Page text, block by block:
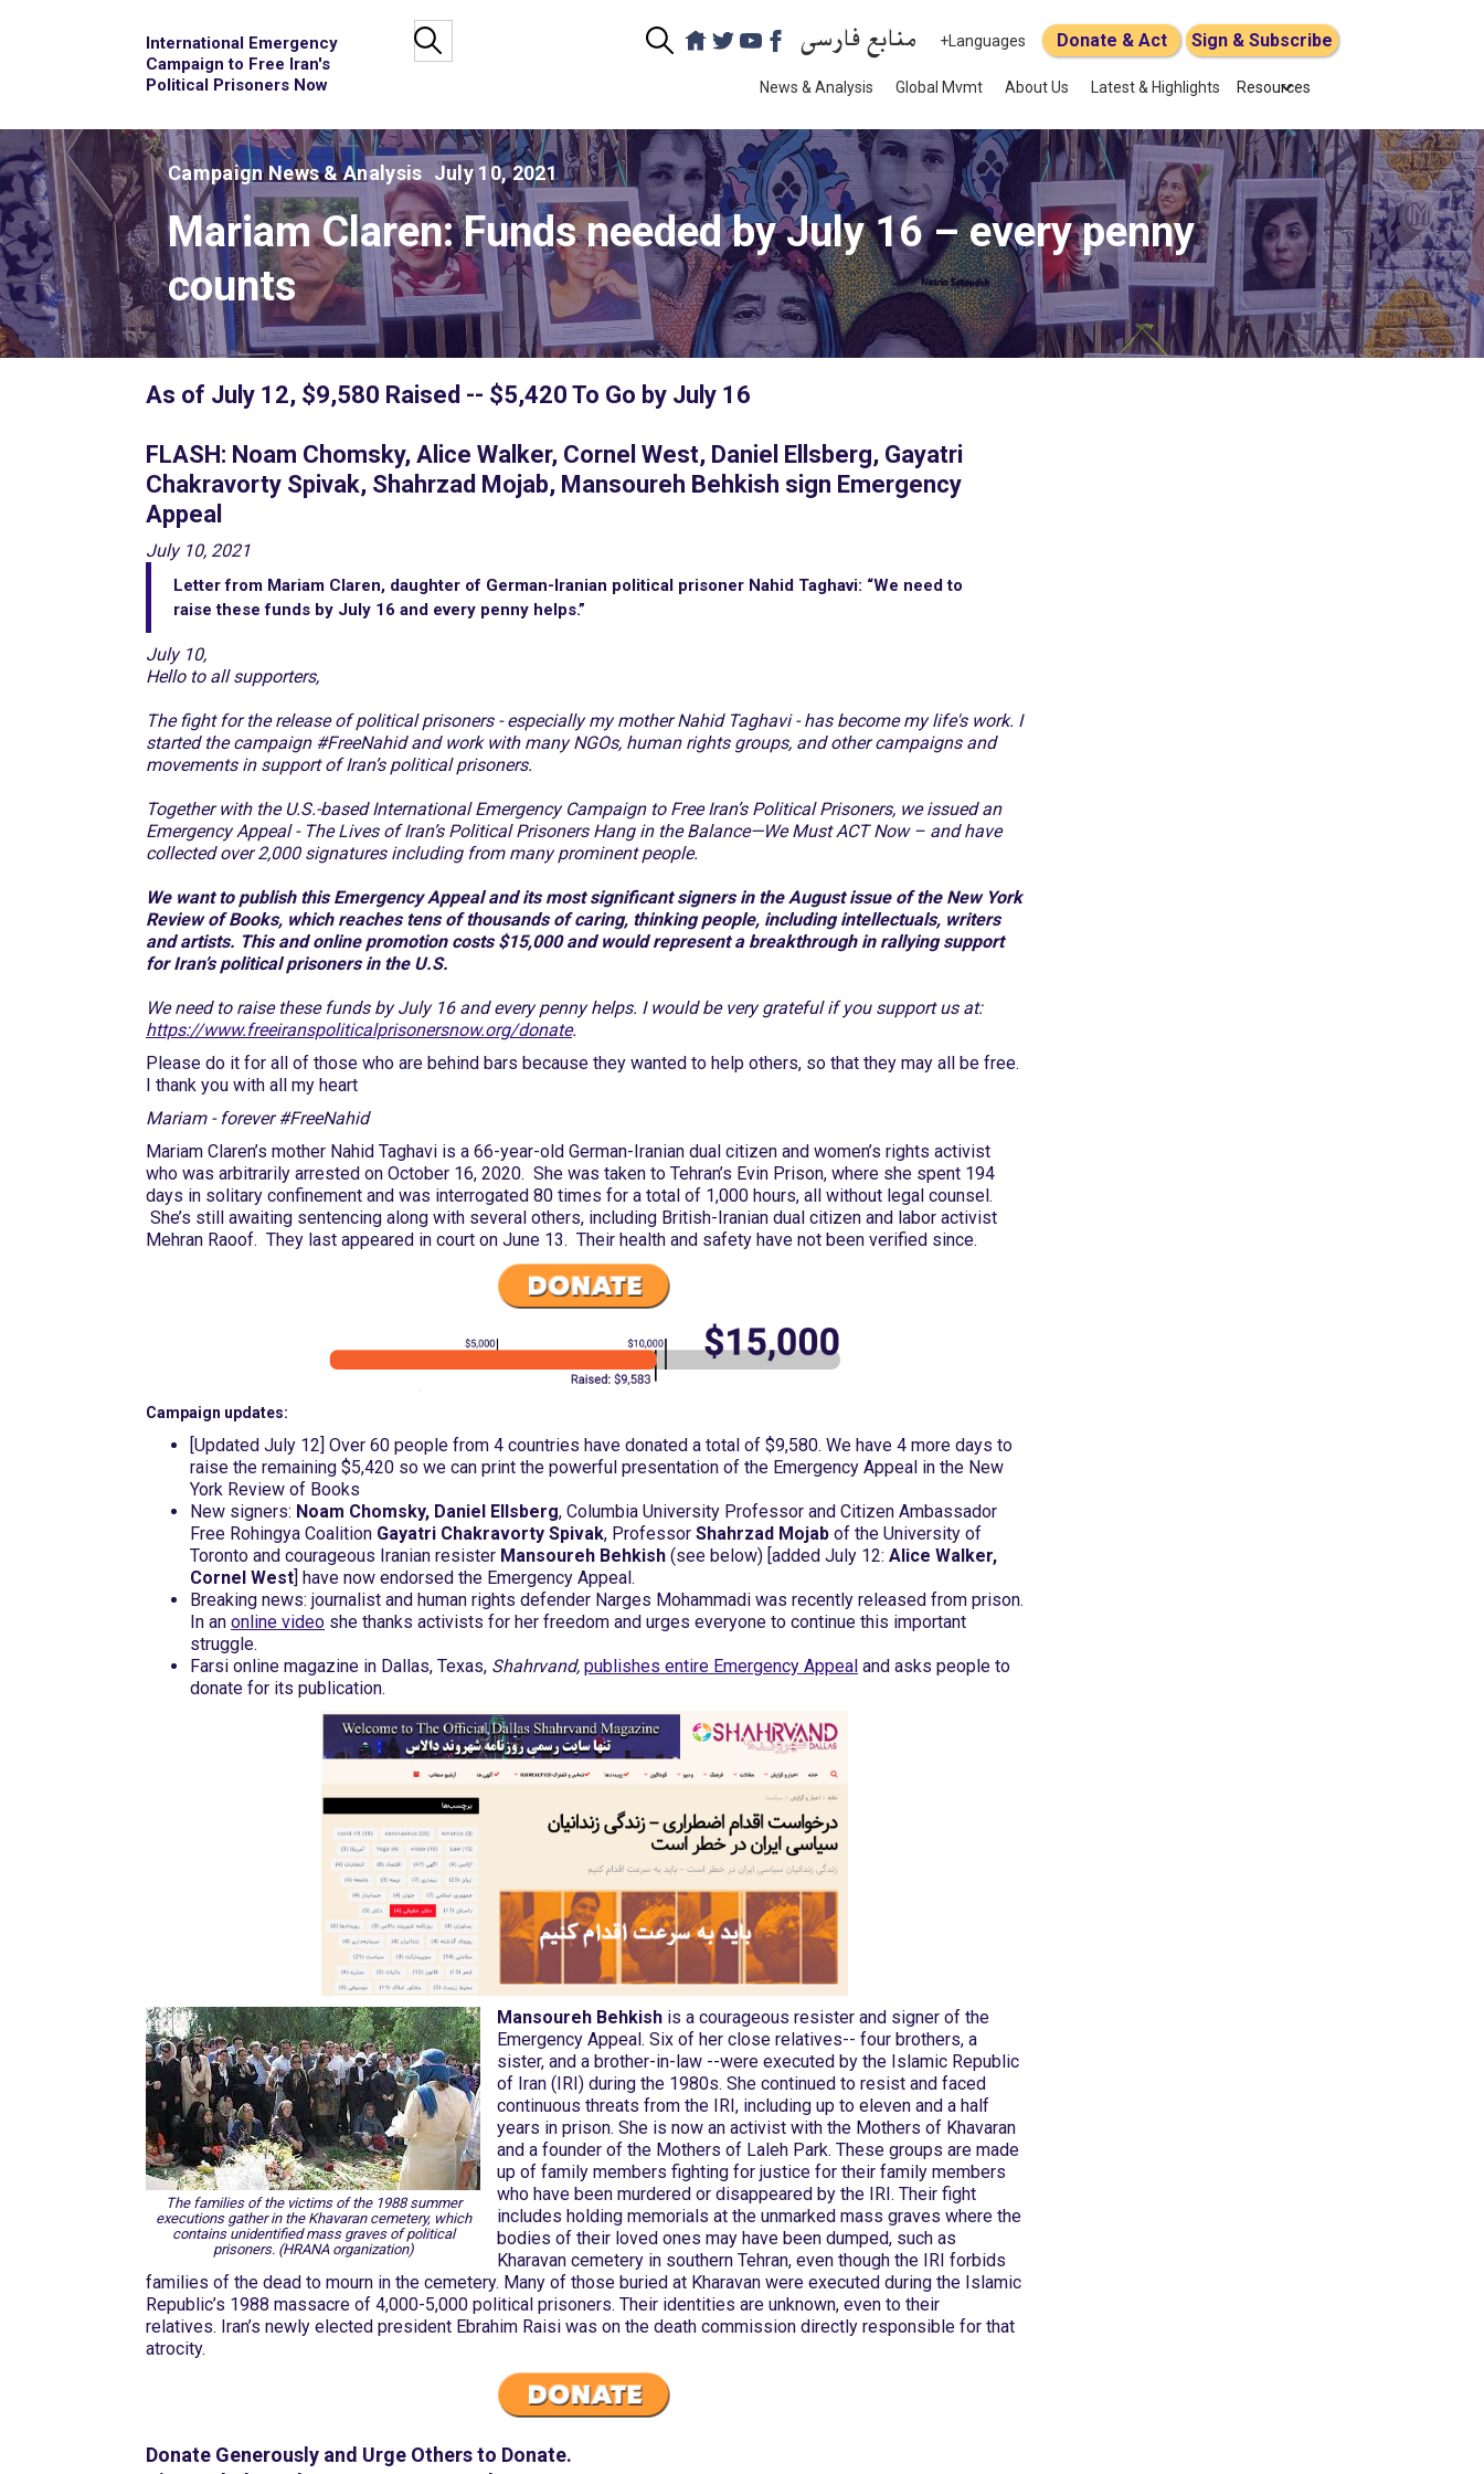
International Emergency
Campaign to Free Iran's
Political Prisoners Now
منابع فارسی +Languages Donate & Act Sign & Subscribe
News & Analysis Global Mvmt About Us Latest & Highlights Resources
Campaign News & Analysis July 10, 2021
Mariam Claren: Funds needed by July 16 – every penny
counts
As of July 12, $9,580 Raised -- $5,420 To Go by July 16
FLASH: Noam Chomsky, Alice Walker, Cornel West, Daniel Ellsberg, Gayatri
Chakravorty Spivak, Shahrzad Mojab, Mansoureh Behkish sign Emergency
Appeal
July 10, 2021
Letter from Mariam Claren, daughter of German-Iranian political prisoner Nahid Taghavi: “We need to
raise these funds by July 16 and every penny helps.”
July 10,
Hello to all supporters,
The fight for the release of political prisoners - especially my mother Nahid Taghavi - has become my life's work. I
started the campaign #FreeNahid and work with many NGOs, human rights groups, and other campaigns and
movements in support of Iran’s political prisoners.
Together with the U.S.-based International Emergency Campaign to Free Iran’s Political Prisoners, we issued an
Emergency Appeal - The Lives of Iran’s Political Prisoners Hang in the Balance—We Must ACT Now – and have
collected over 2,000 signatures including from many prominent people.
We want to publish this Emergency Appeal and its most significant signers in the August issue of the New York
Review of Books, which reaches tens of thousands of caring, thinking people, including intellectuals, writers
and artists. This and online promotion costs $15,000 and would represent a breakthrough in rallying support
for Iran’s political prisoners in the U.S.
We need to raise these funds by July 16 and every penny helps. I would be very grateful if you support us at:
https://www.freeiranspoliticalprisonersnow.org/donate.
Please do it for all of those who are behind bars because they wanted to help others, so that they may all be free.
I thank you with all my heart
Mariam - forever #FreeNahid
Mariam Claren’s mother Nahid Taghavi is a 66-year-old German-Iranian dual citizen and women’s rights activist
who was arbitrarily arrested on October 16, 2020. She was taken to Tehran’s Evin Prison, where she spent 194
days in solitary confinement and was interrogated 80 times for a total of 1,000 hours, all without legal counsel.
She’s still awaiting sentencing along with several others, including British-Iranian dual citizen and labor activist
Mehran Raoof. They last appeared in court on June 13. Their health and safety have not been verified since.
Campaign updates:
[Updated July 12] Over 60 people from 4 countries have donated a total of $9,580. We have 4 more days to
raise the remaining $5,420 so we can print the powerful presentation of the Emergency Appeal in the New
York Review of Books
New signers: Noam Chomsky, Daniel Ellsberg, Columbia University Professor and Citizen Ambassador
Free Rohingya Coalition Gayatri Chakravorty Spivak, Professor Shahrzad Mojab of the University of
Toronto and courageous Iranian resister Mansoureh Behkish (see below) [added July 12: Alice Walker,
Cornel West] have now endorsed the Emergency Appeal.
Breaking news: journalist and human rights defender Narges Mohammadi was recently released from prison.
In an online video she thanks activists for her freedom and urges everyone to continue this important
struggle.
Farsi online magazine in Dallas, Texas, Shahrvand, publishes entire Emergency Appeal and asks people to
donate for its publication.
The families of the victims of the 1988 summer
executions gather in the Khavaran cemetery, which
contains unidentified mass graves of political
prisoners. (HRANA organization)
Mansoureh Behkish is a courageous resister and signer of the
Emergency Appeal. Six of her close relatives-- four brothers, a
sister, and a brother-in-law --were executed by the Islamic Republic
of Iran (IRI) during the 1980s. She continued to resist and faced
continuous threats from the IRI, including up to eleven and a half
years in prison. She is now an activist with the Mothers of Khavaran
and a founder of the Mothers of Laleh Park. These groups are made
up of family members fighting for justice for their family members
who have been murdered or disappeared by the IRI. Their fight
includes holding memorials at the unmarked mass graves where the
bodies of their loved ones may have been dumped, such as
Kharavan cemetery in southern Tehran, even though the IRI forbids
families of the dead to mourn in the cemetery. Many of those buried at Kharavan were executed during the Islamic
Republic’s 1988 massacre of 4,000-5,000 political prisoners. Their identities are unknown, even to their
relatives. Iran’s newly elected president Ebrahim Raisi was on the death commission directly responsible for that
atrocity.
Donate Generously and Urge Others to Donate.